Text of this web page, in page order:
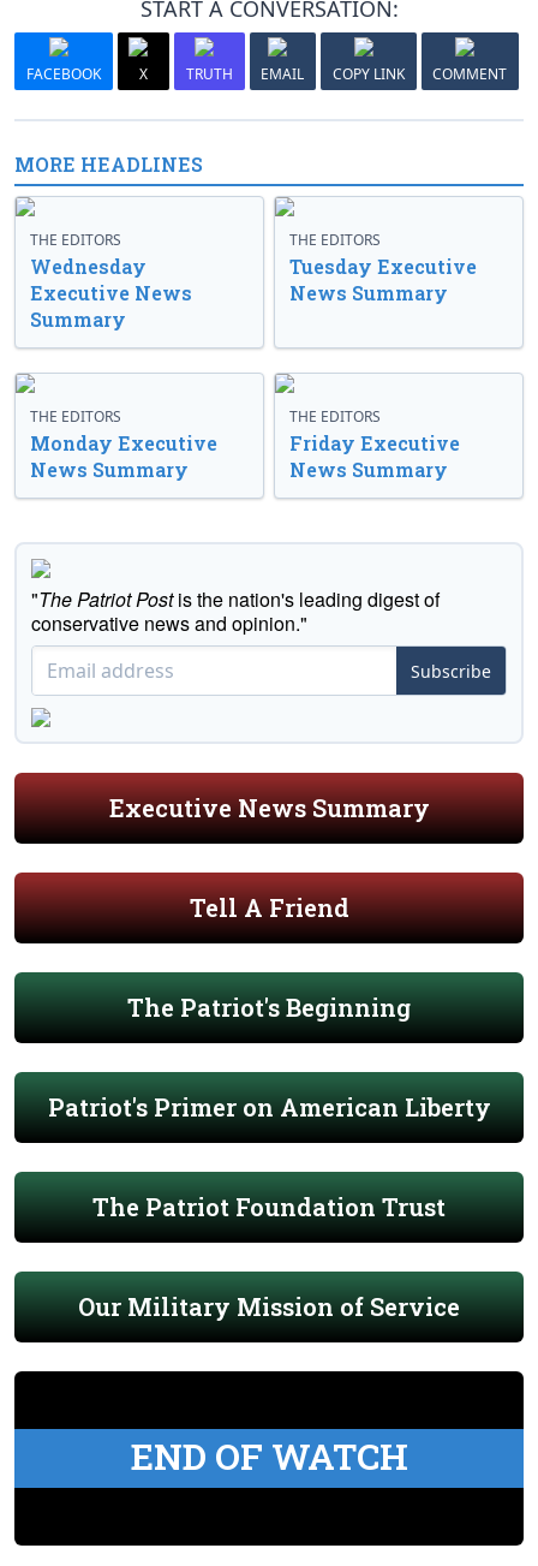
START A CONVERSATION:
FACEBOOK X TRUTH EMAIL COPY LINK COMMENT
MORE HEADLINES
THE EDITORS
Wednesday
Executive News
Summary
THE EDITORS
Tuesday Executive
News Summary
THE EDITORS
Monday Executive
News Summary
THE EDITORS
Friday Executive
News Summary
"The Patriot Postis the nation's leading digest of
conservative news and opinion."
Subscribe
Executive News Summary
Tell A Friend
The Patriot's Beginning
Patriot's Primer on American Liberty
The Patriot Foundation Trust
Our Military Mission of Service
END OF WATCH